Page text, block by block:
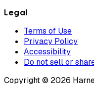
Legal
Terms of Use
Privacy Policy
Accessibility
Do not sell or
Copyright © 2026